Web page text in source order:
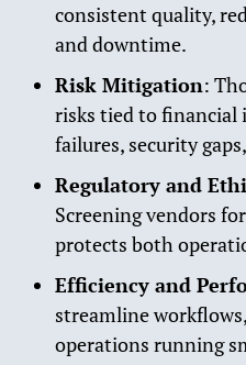
consistent quality,
and downtime.
Risk Mitigation:
risks tied to financial
failures, security
Regulatory and
Screening vendors
protects both
Efficiency and
streamline
operations running